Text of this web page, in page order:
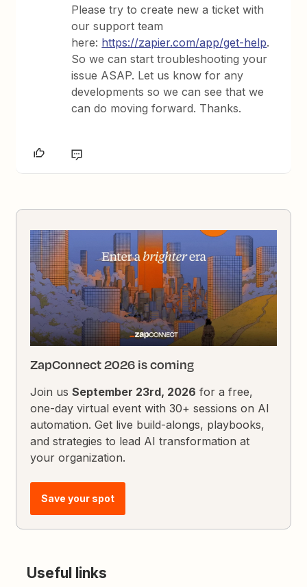
Please try to create new a ticket with
our support team
here: https://zapier.com/app/get-help.
So we can start troubleshooting your
issue ASAP. Let us know for any
developments so we can see that we
can do moving forward. Thanks.
ZapConnect 2026 is coming
Join usSeptember 23rd, 2026 for a free,
one-day virtual event with 30+ sessions on AI
automation. Get live build-alongs, playbooks,
and strategies to lead AI transformation at
your organization.
Save your spot
Useful links